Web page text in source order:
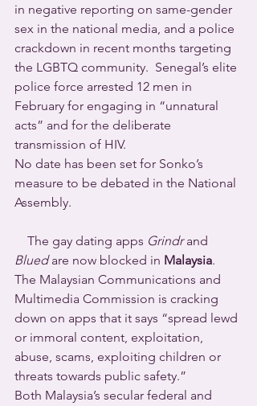
in negative reporting on same-gender
sex in the national media, and a police
crackdown in recent months targeting
the LGBTQ community.  Senegal’s elite
police force arrested 12 men in
February for engaging in “unnatural
acts” and for the deliberate
transmission of HIV.
No date has been set for Sonko’s
measure to be debated in the National
Assembly.
The gay dating apps Grindr and
Blued are now blocked in Malaysia.
The Malaysian Communications and
Multimedia Commission is cracking
down on apps that it says “spread lewd
or immoral content, exploitation,
abuse, scams, exploiting children or
threats towards public safety.”
Both Malaysia’s secular federal and